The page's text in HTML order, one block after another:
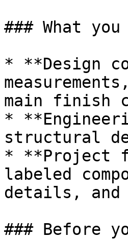
### What
* **Design
main finish
*
structural
* **Project
labeled
details, and
### Before